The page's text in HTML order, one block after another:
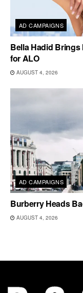
AD CAMPAIGNS
Bella Hadid
for ALO
AUGUST 4, 2026
AD CAMPAIGNS
Burberry Heads
AUGUST 4, 2026